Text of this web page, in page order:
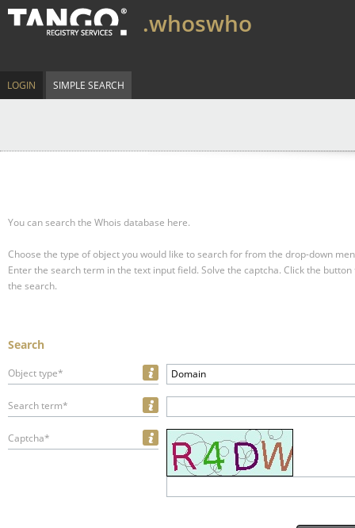
.whoswho
LOGIN SIMPLE SEARCH
You can search the Whois database here.
Choose the type of object you would like to search for from the drop-down
Enter the search term in the text input field. Solve the captcha. Click the
the search.
Search
Object type* Domain
Search term*
Captcha*